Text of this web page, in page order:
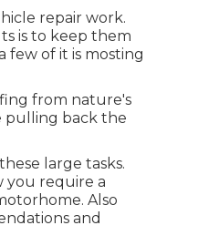
repair work.
is to keep them
few of it is mosting
from nature's
pulling back the
large tasks.
you require a
Also
and